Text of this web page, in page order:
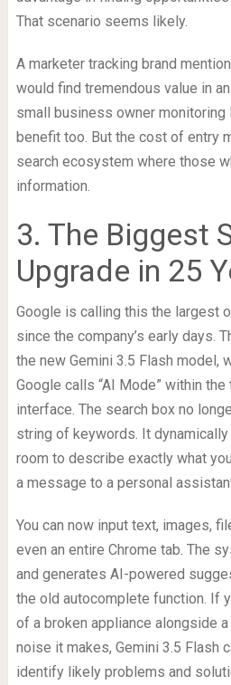
That scenario seems likely.
A marketer tracking brand
would find tremendous value in
small business owner
benefit too. But the cost of entry
search ecosystem where those
information.
3. The Biggest
Upgrade in 25
Google is calling this the largest
since the company’s early days.
the new Gemini 3.5 Flash model,
Google calls “AI Mode” within
interface. The search box no
string of keywords. It
room to describe exactly what
a message to a personal
You can now input text, images,
even an entire Chrome tab. The
and generates AI-powered
the old autocomplete function. If
of a broken appliance alongside
noise it makes, Gemini 3.5 Flash
identify likely problems and